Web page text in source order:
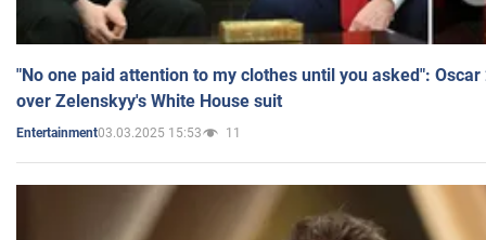
"No one paid attention to my clothes until you asked":
over Zelenskyy's White House suit
Entertainment03.03.2025 15:53 11